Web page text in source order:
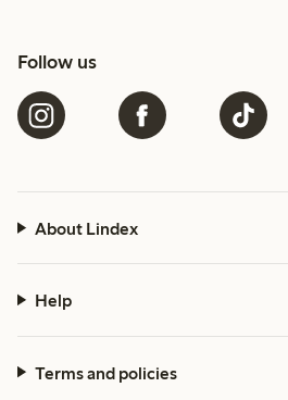
Follow us
About Lindex
Help
Terms and policies